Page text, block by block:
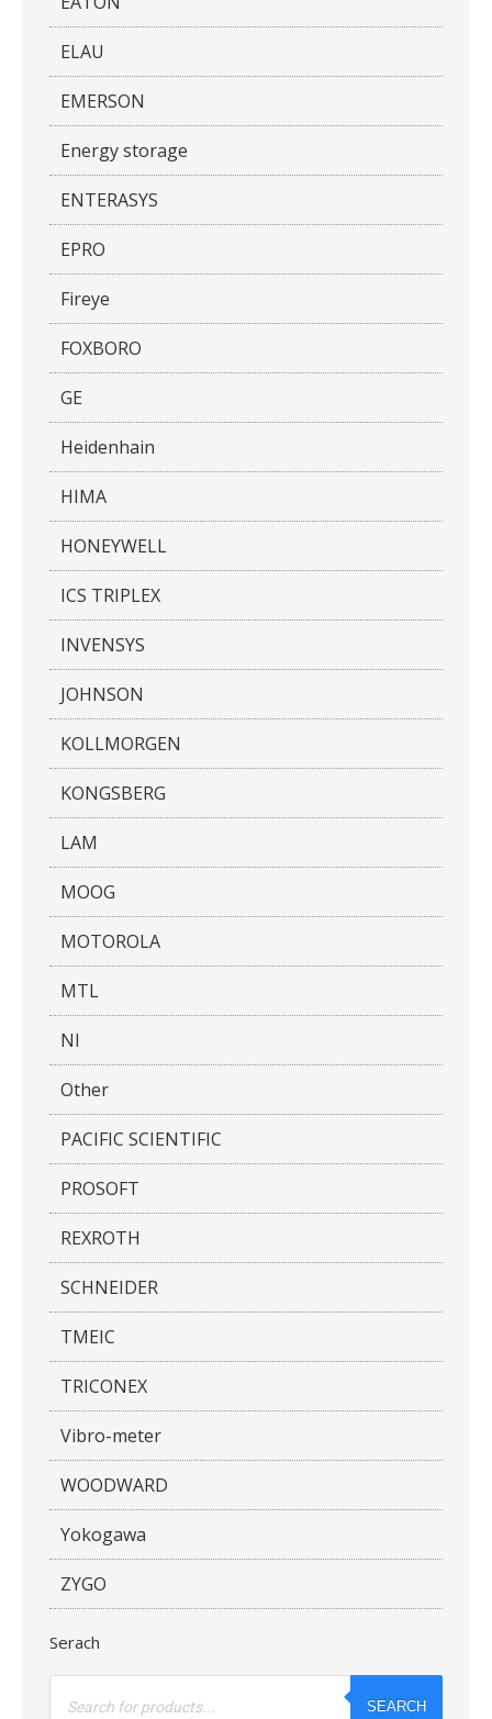
ELAU
EMERSON
Energy storage
ENTERASYS
EPRO
Fireye
FOXBORO
GE
Heidenhain
HIMA
HONEYWELL
ICS TRIPLEX
INVENSYS
JOHNSON
KOLLMORGEN
KONGSBERG
LAM
MOOG
MOTOROLA
MTL
NI
Other
PACIFIC SCIENTIFIC
PROSOFT
REXROTH
SCHNEIDER
TMEIC
TRICONEX
Vibro-meter
WOODWARD
Yokogawa
ZYGO
Serach
Products
SEARCH